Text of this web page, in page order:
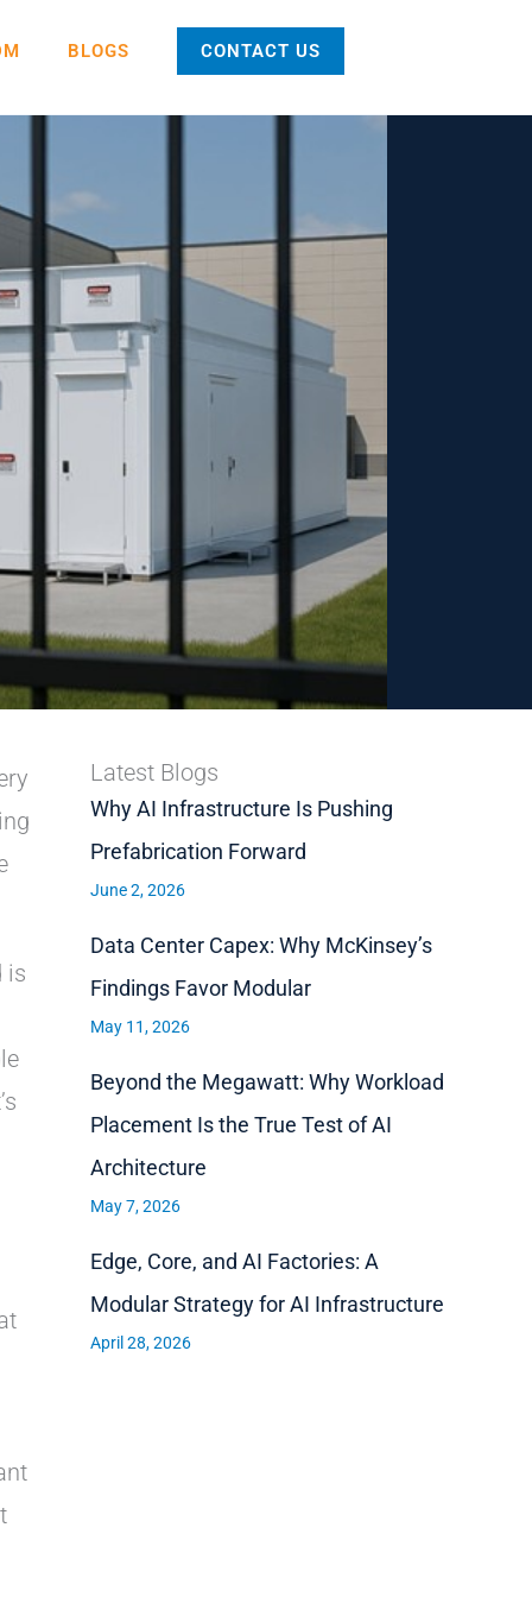
BLOGS CONTACT US
is
Latest Blogs
Why AI Infrastructure Is Pushing
Prefabrication Forward
June 2, 2026
Data Center Capex: Why McKinsey’s
Findings Favor Modular
May 11, 2026
Beyond the Megawatt: Why Workload
Placement Is the True Test of AI
Architecture
May 7, 2026
Edge, Core, and AI Factories: A
Modular Strategy for AI Infrastructure
April 28, 2026